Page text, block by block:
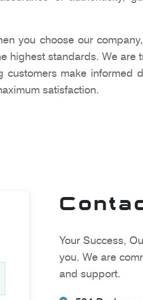
you choose our
highest standards. We
make informed
satisfaction.
Your Success,
you. We are
and support.